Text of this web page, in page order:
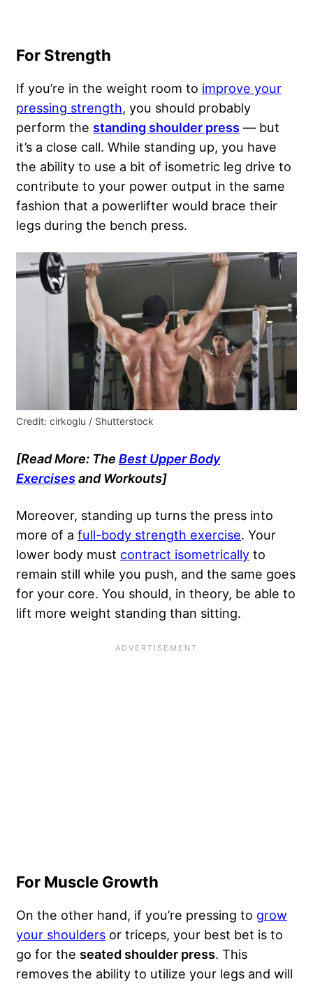
For Strength
If you’re in the weight room to improve your
pressing strength, you should probably
perform the standing shoulder press — but
it’s a close call. While standing up, you have
the ability to use a bit of isometric leg drive to
contribute to your power output in the same
fashion that a powerlifter would brace their
legs during the bench press.
Credit: cirkoglu / Shutterstock
[Read More: The Best Upper Body
Exercisesand Workouts]
Moreover, standing up turns the press into
more of a full-body strength exercise. Your
lower body must contract isometrically to
remain still while you push, and the same goes
for your core. You should, in theory, be able to
lift more weight standing than sitting.
For Muscle Growth
On the other hand, if you’re pressing to grow
your shoulders or triceps, your best bet is to
go for the seated shoulder press. This
removes the ability to utilize your legs and will